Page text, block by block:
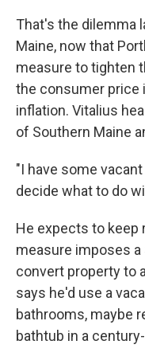
That's the dilemma
Maine, now that
measure to tighten
the consumer price
inflation. Vitalius
of Southern Maine
"I have some
decide what to do
He expects to keep
measure imposes
convert property to
says he'd use a
bathrooms, maybe
bathtub in a